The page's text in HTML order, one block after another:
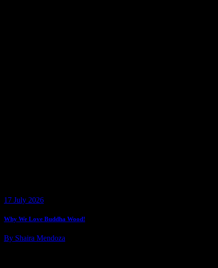
17 July 2026
Why We Love Buddha Wood!
By Shaira Mendoza